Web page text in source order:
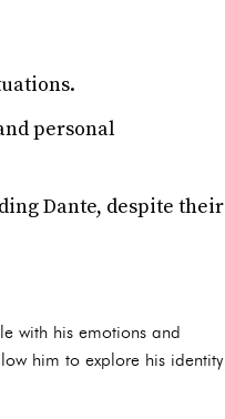
personal
Dante, despite their
with his emotions and
him to explore his identity